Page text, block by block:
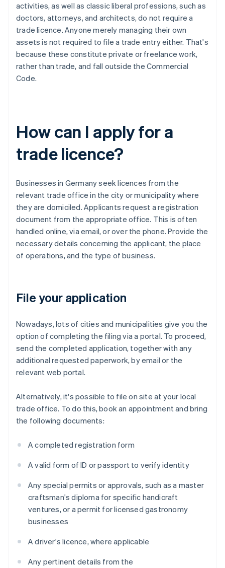
activities, as well as classic liberal professions, such as
doctors, attorneys, and architects, do not require a
trade licence. Anyone merely managing their own
assets is not required to file a trade entry either. That's
because these constitute private or freelance work,
rather than trade, and fall outside the Commercial
Code.
How can I apply for a
trade licence?
Businesses in Germany seek licences from the
relevant trade office in the city or municipality where
they are domiciled. Applicants request a registration
document from the appropriate office. This is often
handled online, via email, or over the phone. Provide the
necessary details concerning the applicant, the place
of operations, and the type of business.
File your application
Nowadays, lots of cities and municipalities give you the
option of completing the filing via a portal. To proceed,
send the completed application, together with any
additional requested paperwork, by email or the
relevant web portal.
Alternatively, it's possible to file on site at your local
trade office. To do this, book an appointment and bring
the following documents:
A completed registration form
A valid form of ID or passport to verify identity
Any special permits or approvals, such as a master
craftsman's diploma for specific handicraft
ventures, or a permit for licensed gastronomy
businesses
A driver's licence, where applicable
Any pertinent details from the